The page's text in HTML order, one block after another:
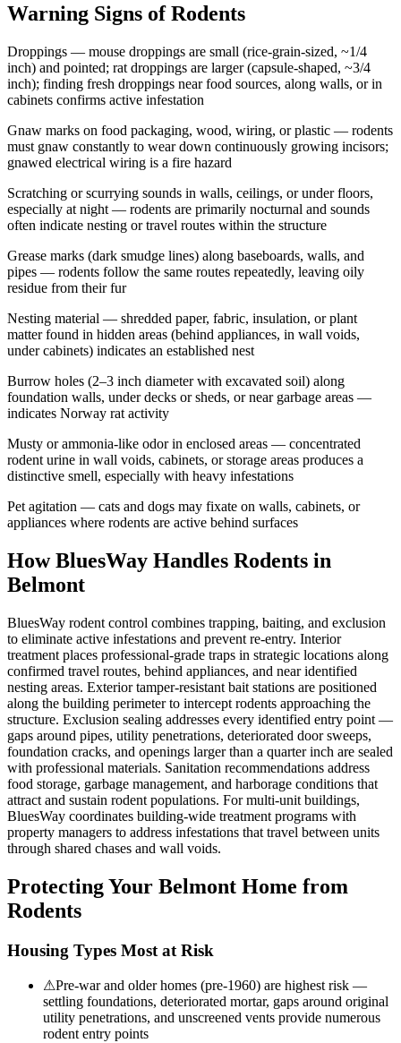
Warning Signs of Rodents
Droppings — mouse droppings are small (rice-grain-sized, ~1/4
inch) and pointed; rat droppings are larger (capsule-shaped, ~3/4
inch); finding fresh droppings near food sources, along walls, or in
cabinets confirms active infestation
Gnaw marks on food packaging, wood, wiring, or plastic — rodents
must gnaw constantly to wear down continuously growing incisors;
gnawed electrical wiring is a fire hazard
Scratching or scurrying sounds in walls, ceilings, or under floors,
especially at night — rodents are primarily nocturnal and sounds
often indicate nesting or travel routes within the structure
Grease marks (dark smudge lines) along baseboards, walls, and
pipes — rodents follow the same routes repeatedly, leaving oily
residue from their fur
Nesting material — shredded paper, fabric, insulation, or plant
matter found in hidden areas (behind appliances, in wall voids,
under cabinets) indicates an established nest
Burrow holes (2–3 inch diameter with excavated soil) along
foundation walls, under decks or sheds, or near garbage areas —
indicates Norway rat activity
Musty or ammonia-like odor in enclosed areas — concentrated
rodent urine in wall voids, cabinets, or storage areas produces a
distinctive smell, especially with heavy infestations
Pet agitation — cats and dogs may fixate on walls, cabinets, or
appliances where rodents are active behind surfaces
How BluesWay Handles Rodents in
Belmont
BluesWay rodent control combines trapping, baiting, and exclusion
to eliminate active infestations and prevent re-entry. Interior
treatment places professional-grade traps in strategic locations along
confirmed travel routes, behind appliances, and near identified
nesting areas. Exterior tamper-resistant bait stations are positioned
along the building perimeter to intercept rodents approaching the
structure. Exclusion sealing addresses every identified entry point —
gaps around pipes, utility penetrations, deteriorated door sweeps,
foundation cracks, and openings larger than a quarter inch are sealed
with professional materials. Sanitation recommendations address
food storage, garbage management, and harborage conditions that
attract and sustain rodent populations. For multi-unit buildings,
BluesWay coordinates building-wide treatment programs with
property managers to address infestations that travel between units
through shared chases and wall voids.
Protecting Your Belmont Home from
Rodents
Housing Types Most at Risk
⚠Pre-war and older homes (pre-1960) are highest risk —
settling foundations, deteriorated mortar, gaps around original
utility penetrations, and unscreened vents provide numerous
rodent entry points